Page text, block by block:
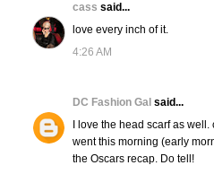
cass said...
love every inch of it.
4:26 AM
DC Fashion Gal said...
I love the head scarf as
went this morning (early
the Oscars recap. Do tell!